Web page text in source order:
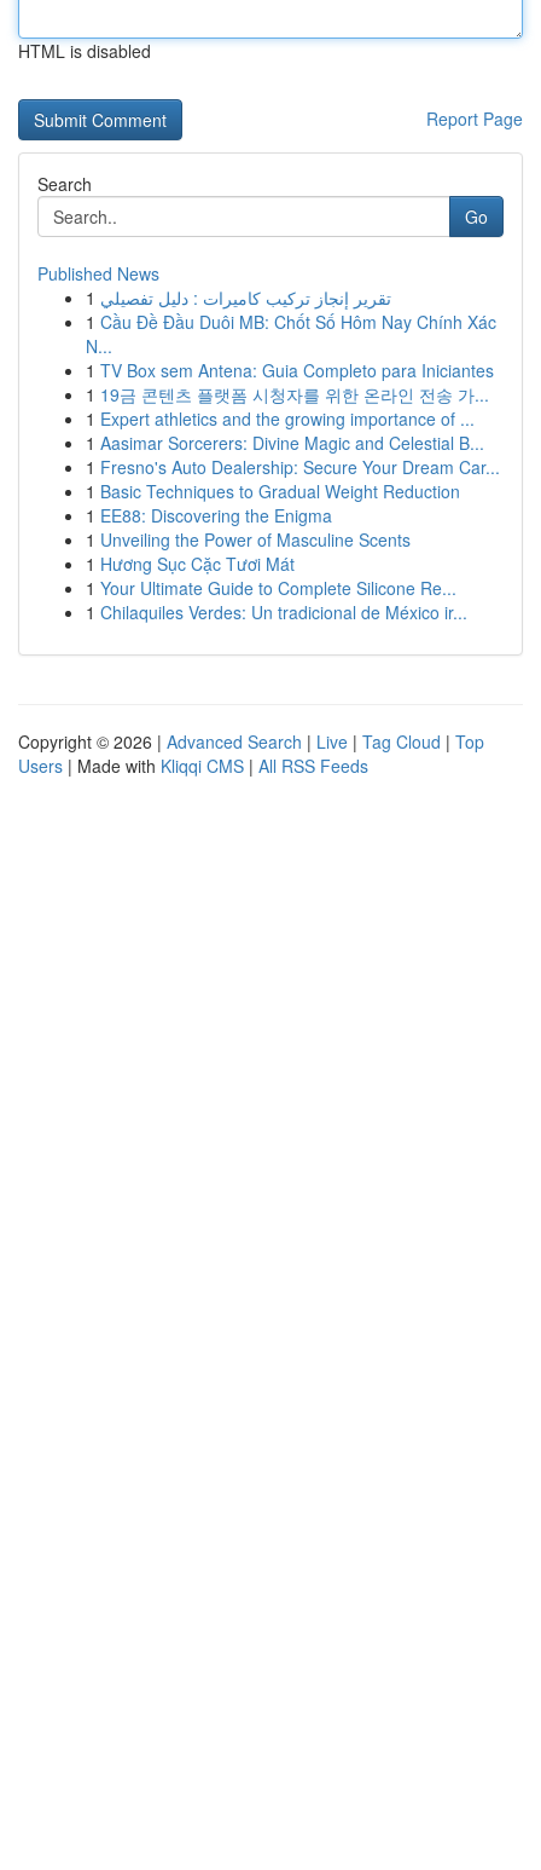
HTML is disabled
Report Page
Search
Go
Published News
1 تقرير إنجاز تركيب كاميرات : دليل تفصيلي
1 Cầu Đề Đầu Duôi MB: Chốt Số Hôm Nay Chính Xác
N...
1 TV Box sem Antena: Guia Completo para Iniciantes
1 19금 콘텐츠 플랫폼 시청자를 위한 온라인 전송 가...
1 Expert athletics and the growing importance of ...
1 Aasimar Sorcerers: Divine Magic and Celestial B...
1 Fresno's Auto Dealership: Secure Your Dream Car...
1 Basic Techniques to Gradual Weight Reduction
1 EE88: Discovering the Enigma
1 Unveiling the Power of Masculine Scents
1 Hương Sục Cặc Tươi Mát
1 Your Ultimate Guide to Complete Silicone Re...
1 Chilaquiles Verdes: Un tradicional de México ir...
Copyright © 2026 | Advanced Search | Live | Tag Cloud | Top
Users | Made with Kliqqi CMS | All RSS Feeds